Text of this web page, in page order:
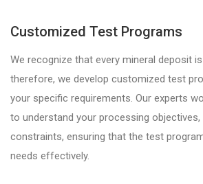
Customized Test Programs
We recognize that every mineral deposit
therefore, we develop customized test
your specific requirements. Our experts
to understand your processing objectives,
constraints, ensuring that the test
needs effectively.